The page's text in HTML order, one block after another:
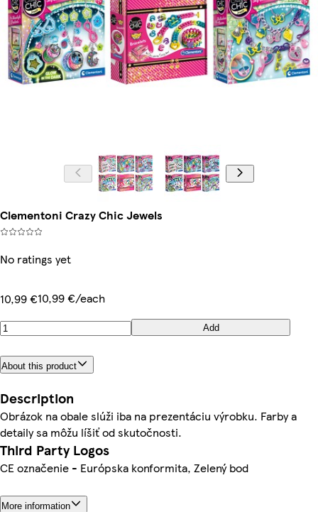
Clementoni Crazy Chic Jewels
No ratings yet
10,99 €10,99 €/each
Add
About this product
Description
Obrázok na obale slúži iba na prezentáciu výrobku. Farby a
detaily sa môžu líšiť od skutočnosti.
Third Party Logos
CE označenie - Európska konformita, Zelený bod
More information